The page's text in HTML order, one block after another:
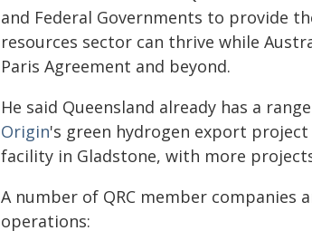
and Federal Governments to provide
resources sector can thrive while
Paris Agreement and beyond.
He said Queensland already has a
Origin's green hydrogen export
facility in Gladstone, with more
A number of QRC member companies
operations: